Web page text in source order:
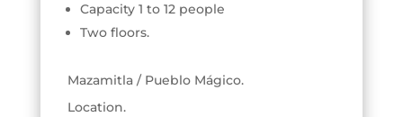
Capacity 1 to 12 people
Two floors.
Mazamitla / Pueblo Mágico.
Location.